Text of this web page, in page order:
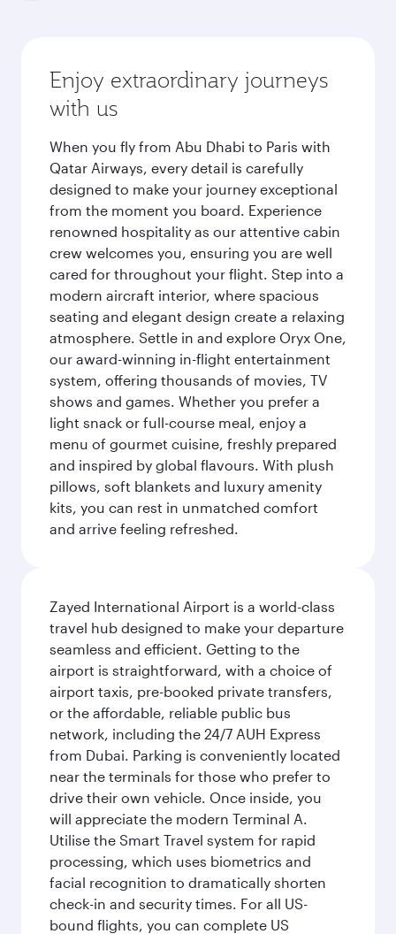
Enjoy extraordinary journeys
with us
When you fly from Abu Dhabi to Paris with
Qatar Airways, every detail is carefully
designed to make your journey exceptional
from the moment you board. Experience
renowned hospitality as our attentive cabin
crew welcomes you, ensuring you are well
cared for throughout your flight. Step into a
modern aircraft interior, where spacious
seating and elegant design create a relaxing
atmosphere. Settle in and explore Oryx One,
our award-winning in-flight entertainment
system, offering thousands of movies, TV
shows and games. Whether you prefer a
light snack or full-course meal, enjoy a
menu of gourmet cuisine, freshly prepared
and inspired by global flavours. With plush
pillows, soft blankets and luxury amenity
kits, you can rest in unmatched comfort
and arrive feeling refreshed.
Zayed International Airport is a world-class
travel hub designed to make your departure
seamless and efficient. Getting to the
airport is straightforward, with a choice of
airport taxis, pre-booked private transfers,
or the affordable, reliable public bus
network, including the 24/7 AUH Express
from Dubai. Parking is conveniently located
near the terminals for those who prefer to
drive their own vehicle. Once inside, you
will appreciate the modern Terminal A.
Utilise the Smart Travel system for rapid
processing, which uses biometrics and
facial recognition to dramatically shorten
check-in and security times. For all US-
bound flights, you can complete US